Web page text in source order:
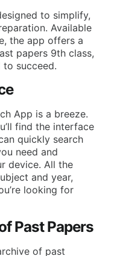
to simplify,
Available
the app offers a
papers 9th class,
succeed.
App is a breeze.
find the interface
quickly search
need and
device. All the
and year,
looking for
Past Papers
of past